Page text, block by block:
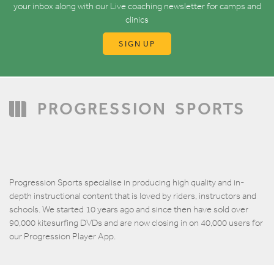
your inbox along with our Live coaching newsletter for camps and
clinics
SIGN UP
PROGRESSION SPORTS
Progression Sports specialise in producing high quality and in-
depth instructional content that is loved by riders, instructors and
schools. We started 10 years ago and since then have sold over
90,000 kitesurfing DVDs and are now closing in on 40,000 users for
our Progression Player App.